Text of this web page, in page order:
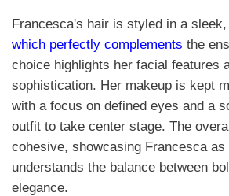
Francesca's hair is styled in a sleek,
which perfectly complements the
choice highlights her facial features
sophistication. Her makeup is kept
with a focus on defined eyes and a
outfit to take center stage. The
cohesive, showcasing Francesca
understands the balance between
elegance.